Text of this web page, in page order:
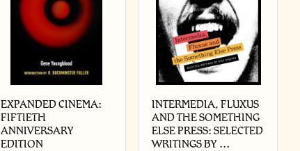
EXPANDED CINEMA:
FIFTIETH
ANNIVERSARY
EDITION
INTERMEDIA, FLUXUS
AND THE SOMETHING
ELSE PRESS: SELECTED
WRITINGS BY …